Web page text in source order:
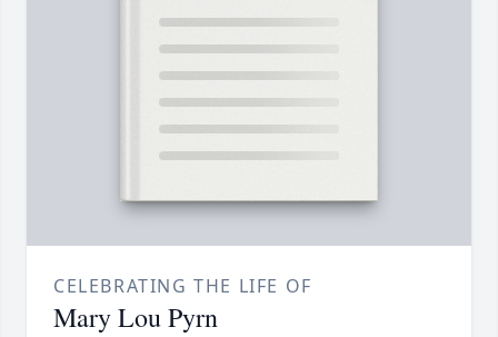
CELEBRATING THE LIFE OF
Mary Lou Pyrn